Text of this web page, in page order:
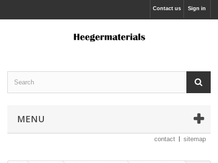
Sign in
Contact us
MENU
contact sitemap